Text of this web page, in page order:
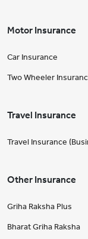
Motor Insurance
Car Insurance
Two Wheeler
Travel Insurance
Travel Insurance
Other Insurance
Griha Raksha Plus
Bharat Griha Raksha